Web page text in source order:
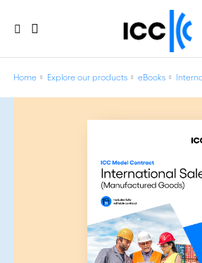
Home Explore our products eBooks